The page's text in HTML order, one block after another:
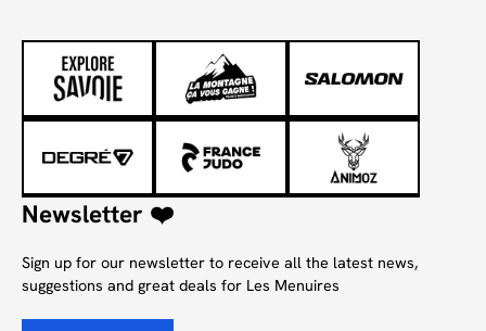
Newsletter ❤️
Sign up for our newsletter to receive all the latest news,
suggestions and great deals for Les Menuires